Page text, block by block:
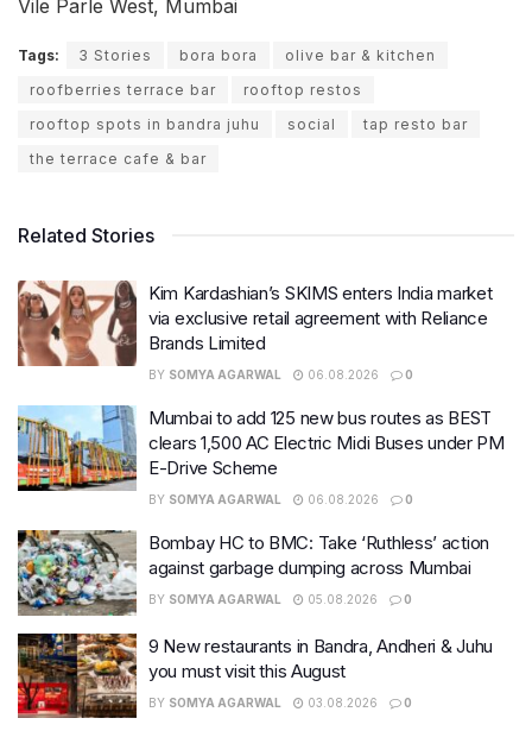
Vile Parle West, Mumbai
Tags: 3 Stories bora bora
olive bar & kitchen
roofberries terrace bar
rooftop restos
rooftop spots in bandra juhu
social
tap resto bar
the terrace cafe & bar
Related Stories
Kim Kardashian’s SKIMS enters India market
via exclusive retail agreement with Reliance
Brands Limited
BY SOMYA AGARWAL 06.08.2026 0
Mumbai to add 125 new bus routes as BEST
clears 1,500 AC Electric Midi Buses under PM
E-Drive Scheme
BY SOMYA AGARWAL 06.08.2026 0
Bombay HC to BMC: Take ‘Ruthless’ action
against garbage dumping across Mumbai
BY SOMYA AGARWAL 05.08.2026 0
9 New restaurants in Bandra, Andheri & Juhu
you must visit this August
BY SOMYA AGARWAL 03.08.2026 0